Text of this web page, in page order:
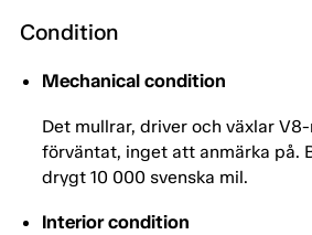
Condition
Mechanical condition
Det mullrar, driver och växlar
förväntat, inget att anmärka på.
drygt 10 000 svenska mil.
Interior condition